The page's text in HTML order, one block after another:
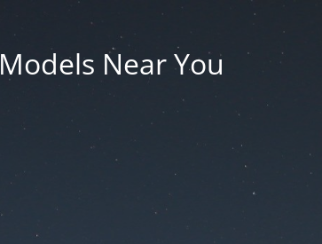
Models Near You